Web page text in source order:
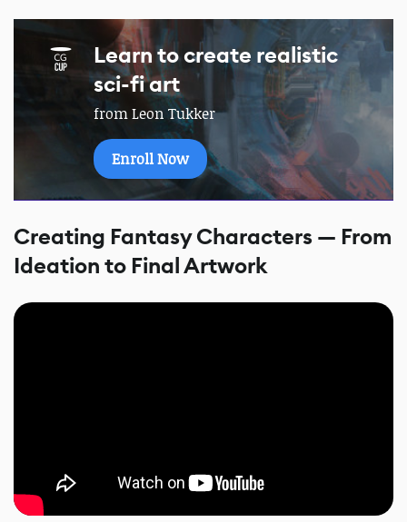
Learn to create realistic
sci-fi art
from Leon Tukker
Enroll Now
Creating Fantasy Characters — From
Ideation to Final Artwork